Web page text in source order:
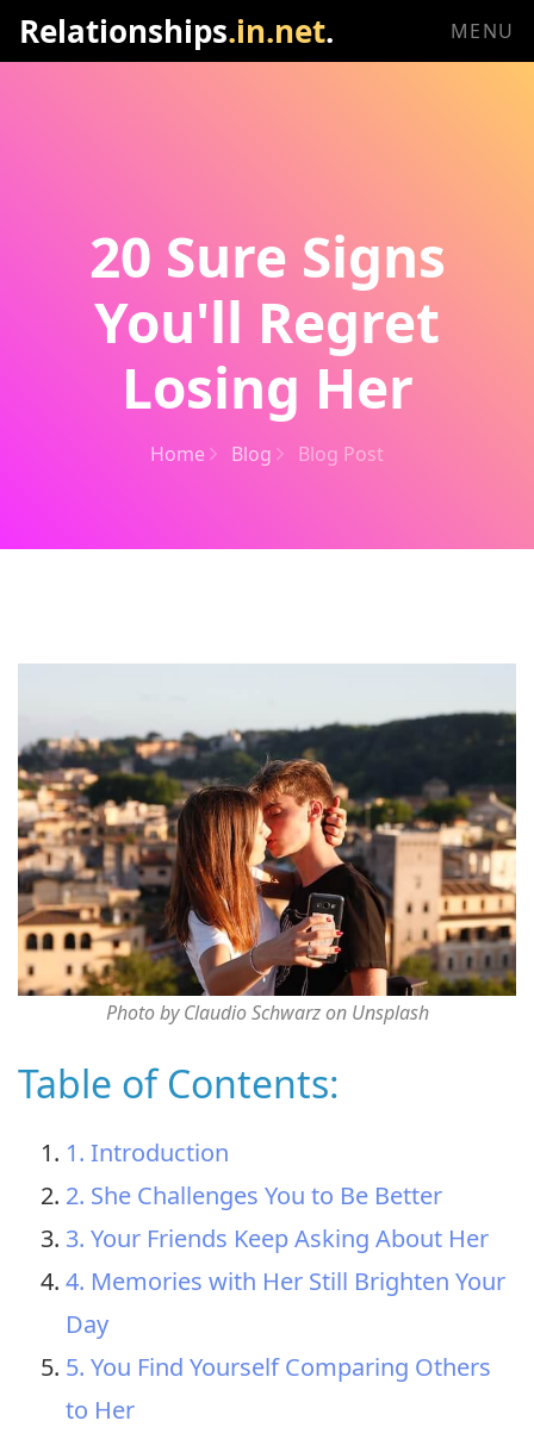
Relationships.in.net. MENU
20 Sure Signs
You'll Regret
Losing Her
Home Blog Blog Post
Photo by Claudio Schwarz on Unsplash
Table of Contents:
1. Introduction
2. She Challenges You to Be Better
3. Your Friends Keep Asking About Her
4. Memories with Her Still Brighten Your
Day
5. You Find Yourself Comparing Others
to Her